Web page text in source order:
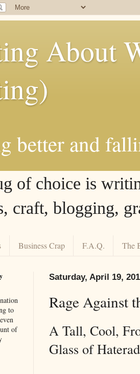
About
better and
of choice is
craft, blogging,
Business Crap F.A.Q. The
Saturday, April 19,
Rage Against
A Tall, Cool,
Glass of
to
of